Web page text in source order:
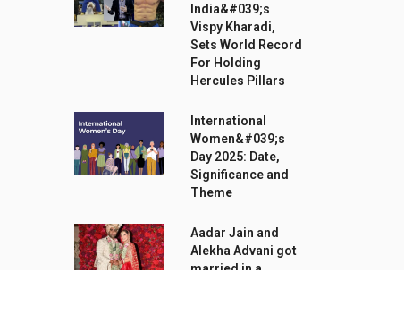
India&#039;s
Vispy Kharadi,
Sets World Record
For Holding
Hercules Pillars
International
Women&#039;s
Day 2025: Date,
Significance and
Theme
Aadar Jain and
Alekha Advani got
married in a